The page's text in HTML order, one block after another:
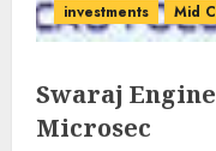
investments Mid
Swaraj
Microsec